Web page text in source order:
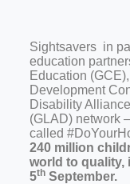
Sightsavers in
education
Education
Development
Disability
(GLAD) network
called
240 million
world to quality,
5thSeptember.